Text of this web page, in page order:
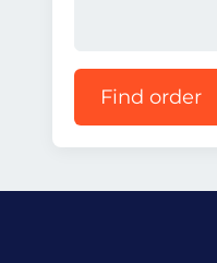
Find order